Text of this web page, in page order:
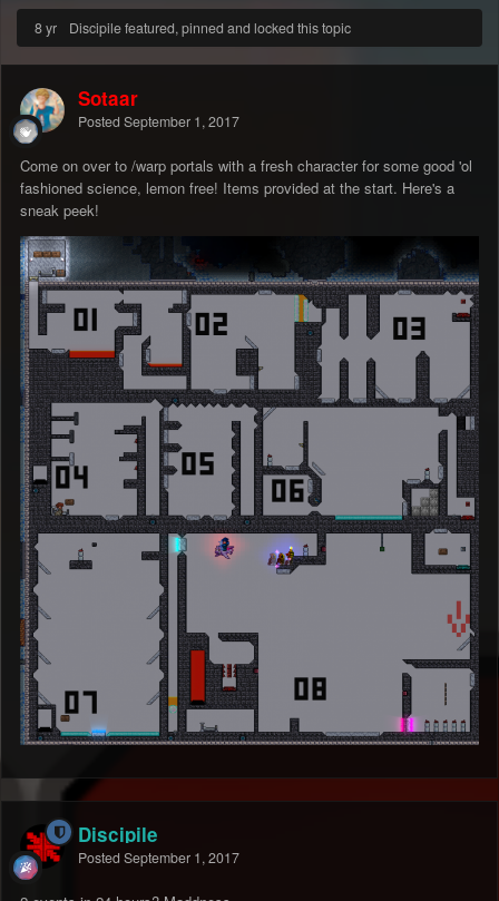
8 yr Discipile featured, pinned and locked this topic
Sotaar
Posted September 1, 2017
Come on over to /warp portals with a fresh character for some good 'ol
fashioned science, lemon free! Items provided at the start. Here's a
sneak peek!
Discipile
Posted September 1, 2017